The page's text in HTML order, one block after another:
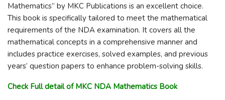
Mathematics” by MKC Publications is an excellent choice.
This book is specifically tailored to meet the mathematical
requirements of the NDA examination. It covers all the
mathematical concepts in a comprehensive manner and
includes practice exercises, solved examples, and previous
years’ question papers to enhance problem-solving skills.
Check Full detail of MKC NDA Mathematics Book